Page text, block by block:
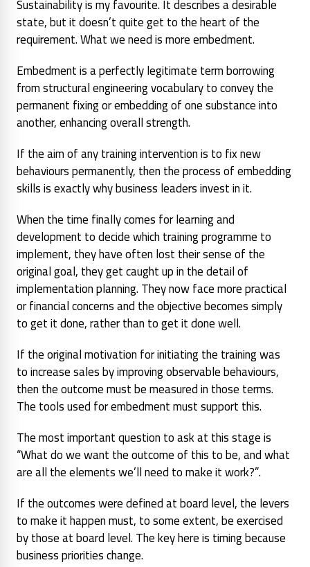
Sustainability is my favourite. It describes a desirable
state, but it doesn’t quite get to the heart of the
requirement. What we need is more embedment.
Embedment is a perfectly legitimate term borrowing
from structural engineering vocabulary to convey the
permanent fixing or embedding of one substance into
another, enhancing overall strength.
If the aim of any training intervention is to fix new
behaviours permanently, then the process of embedding
skills is exactly why business leaders invest in it.
When the time finally comes for learning and
development to decide which training programme to
implement, they have often lost their sense of the
original goal, they get caught up in the detail of
implementation planning. They now face more practical
or financial concerns and the objective becomes simply
to get it done, rather than to get it done well.
If the original motivation for initiating the training was
to increase sales by improving observable behaviours,
then the outcome must be measured in those terms.
The tools used for embedment must support this.
The most important question to ask at this stage is
“What do we want the outcome of this to be, and what
are all the elements we’ll need to make it work?”.
If the outcomes were defined at board level, the levers
to make it happen must, to some extent, be exercised
by those at board level. The key here is timing because
business priorities change.